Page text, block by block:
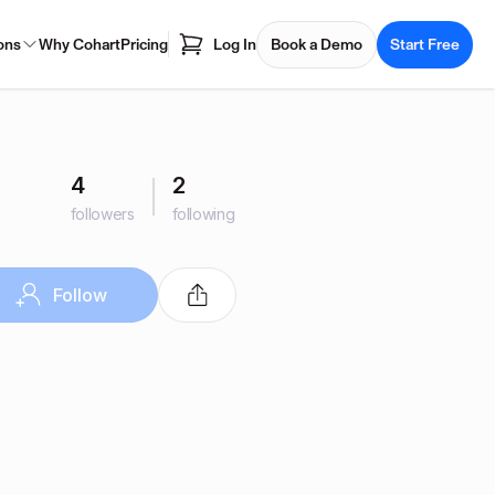
Why CohartPricing Log In Book a Demo Start Free
4
followers
2
following
Follow